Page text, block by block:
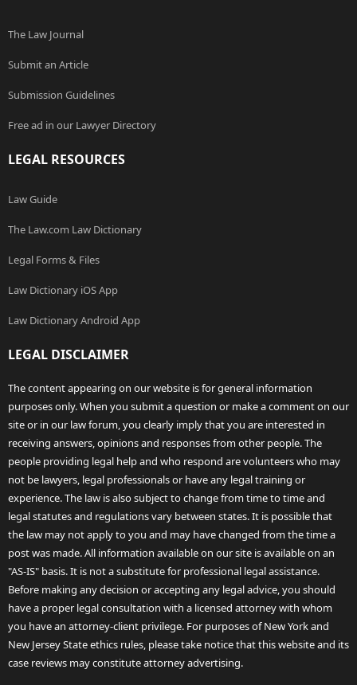
The Law Journal
Submit an Article
Submission Guidelines
Free ad in our Lawyer Directory
LEGAL RESOURCES
Law Guide
The Law.com Law Dictionary
Legal Forms & Files
Law Dictionary iOS App
Law Dictionary Android App
LEGAL DISCLAIMER
The content appearing on our website is for general information
purposes only. When you submit a question or make a comment on our
site or in our law forum, you clearly imply that you are interested in
receiving answers, opinions and responses from other people. The
people providing legal help and who respond are volunteers who may
not be lawyers, legal professionals or have any legal training or
experience. The law is also subject to change from time to time and
legal statutes and regulations vary between states. It is possible that
the law may not apply to you and may have changed from the time a
post was made. All information available on our site is available on an
"AS-IS" basis. It is not a substitute for professional legal assistance.
Before making any decision or accepting any legal advice, you should
have a proper legal consultation with a licensed attorney with whom
you have an attorney-client privilege. For purposes of New York and
New Jersey State ethics rules, please take notice that this website and its
case reviews may constitute attorney advertising.